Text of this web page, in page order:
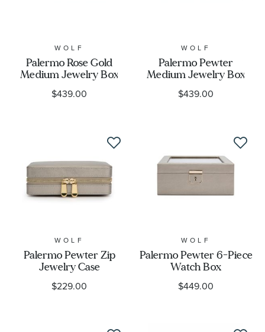
WOLF
Palermo Rose Gold
Medium Jewelry Box
$439.00
WOLF
Palermo Pewter
Medium Jewelry Box
$439.00
WOLF
Palermo Pewter Zip
Jewelry Case
$229.00
WOLF
Palermo Pewter 6-Piece
Watch Box
$449.00